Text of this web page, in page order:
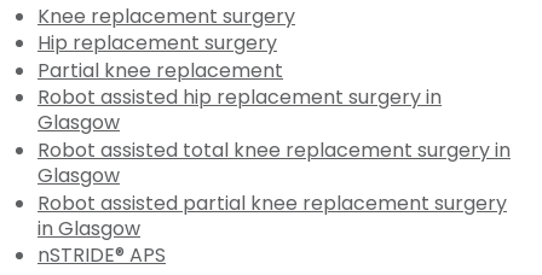
Knee replacement surgery
Hip replacement surgery
Partial knee replacement
Robot assisted hip replacement surgery in
Glasgow
Robot assisted total knee replacement surgery in
Glasgow
Robot assisted partial knee replacement surgery
in Glasgow
nSTRIDE® APS